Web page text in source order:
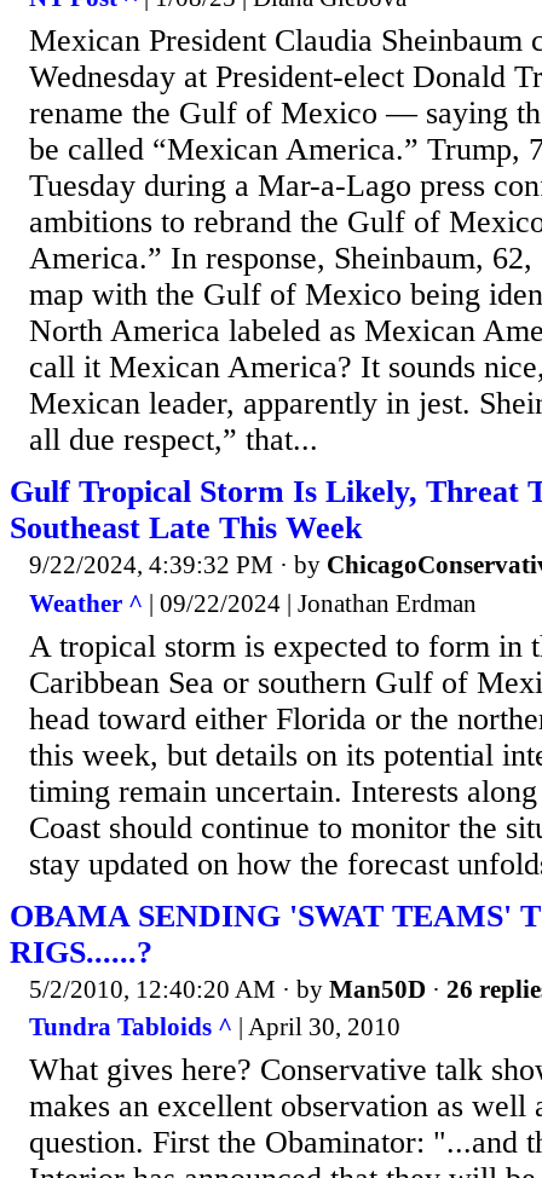
Mexican President Claudia Sheinbaum
Wednesday at President-elect Donald
rename the Gulf of Mexico — saying
be called “Mexican America.” Trump,
Tuesday during a Mar-a-Lago press
ambitions to rebrand the Gulf of
America.” In response, Sheinbaum,
map with the Gulf of Mexico being
North America labeled as Mexican
call it Mexican America? It sounds
Mexican leader, apparently in jest.
all due respect,” that...
Gulf Tropical Storm Is Likely, Threat
Southeast Late This Week
9/22/2024, 4:39:32 PM · by
Weather ^ | 09/22/2024 | Jonathan Erdman
A​ tropical storm is expected to form in
Caribbean Sea or southern Gulf of
head toward either Florida or the
this week, but details on its potential
timing remain uncertain. Interests
Coast should continue to monitor the
stay updated on how the forecast
OBAMA SENDING 'SWAT TEAMS'
RIGS......?
5/2/2010, 12:40:20 AM · by Man50D · 26
Tundra Tabloids ^ | April 30, 2010
What gives here? Conservative talk
makes an excellent observation as well
question. First the Obaminator: "...and